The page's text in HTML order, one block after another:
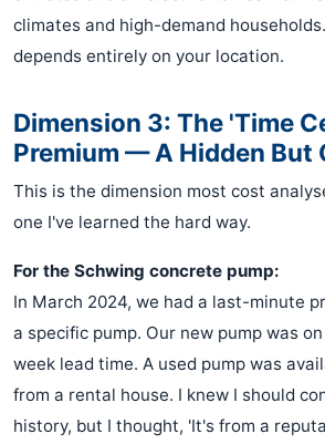
climates and high-demand
depends entirely on your location.
Dimension 3: The 'Time
Premium — A Hidden But
This is the dimension most cost
one I've learned the hard way.
For the Schwing concrete pump:
In March 2024, we had a last-minute
a specific pump. Our new pump was
week lead time. A used pump was
from a rental house. I knew I should
history, but I thought, 'It's from a